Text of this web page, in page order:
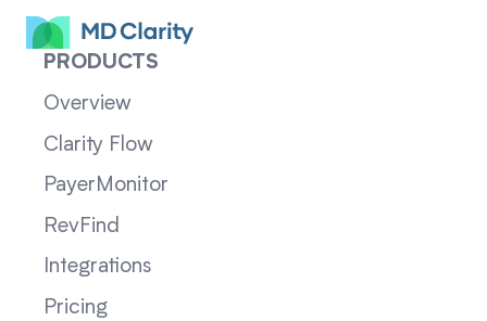
PRODUCTS
Overview
Clarity Flow
PayerMonitor
RevFind
Integrations
Pricing